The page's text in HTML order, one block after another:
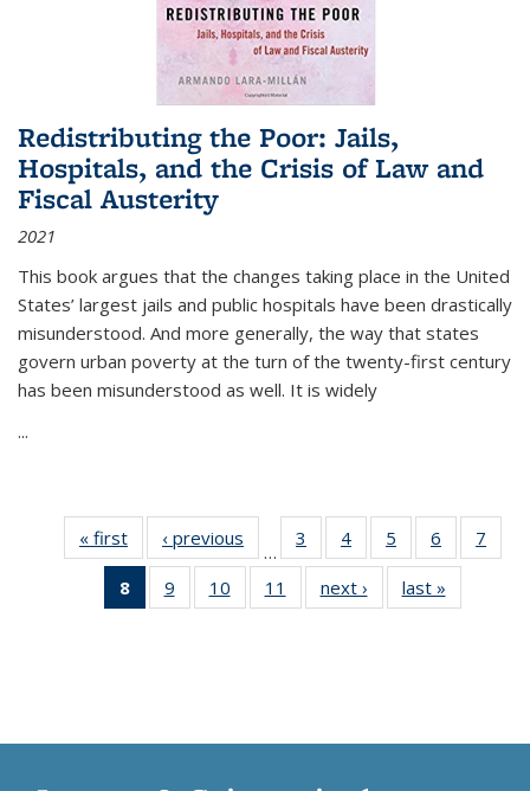
Redistributing the Poor: Jails,
Hospitals, and the Crisis of Law and
Fiscal Austerity
2021
This book argues that the changes taking place in the United
States’ largest jails and public hospitals have been drastically
misunderstood. And more generally, the way that states
govern urban poverty at the turn of the twenty-first century
has been misunderstood as well. It is widely
...
« first
Thumbnail
list:
Publications
‹ previous
Thumbnail
list:
Publications
…
3
of 11
Thumbnail
list:
Publications
4
of 11
Thumbnail
list:
Publications
5
of 11
Thumbnail
list:
Publications
6
of 11
Thumbnail
7
8
of 11
Thumbnail
9
of 11
Thumbnail
10
of 11
Thumbnail
11
of 11
Thumbnail
next ›
Thumbnail
list:
last »